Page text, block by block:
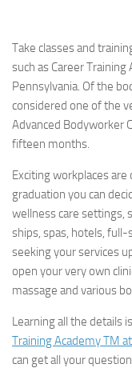
Take classes and
such as Career
Pennsylvania. Of the
considered one of the
Advanced Bodyworker
fifteen months.
Exciting workplaces
graduation you can
wellness care settings,
ships, spas, hotels,
seeking your services
open your very own
massage and various
Learning all the details
Training Academy TM
can get all your